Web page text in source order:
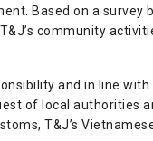
Based on a survey
community
and in line
of local authorities
T&J’s